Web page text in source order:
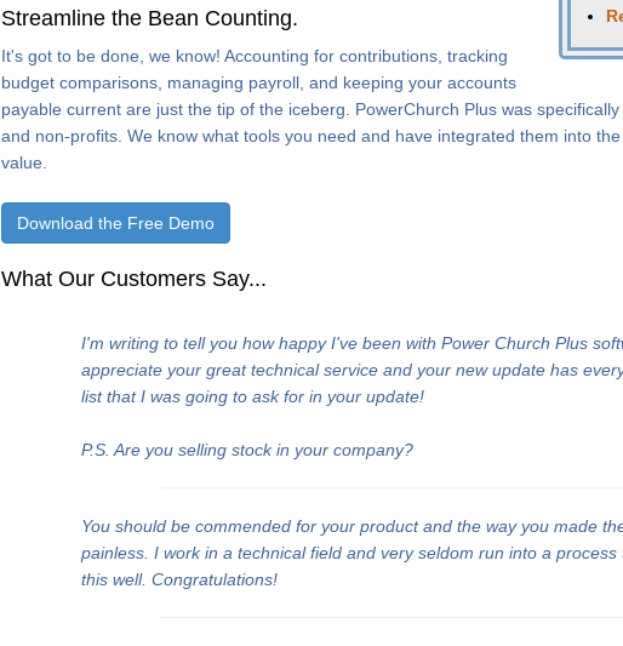
Streamline the Bean Counting.
It's got to be done, we know! Accounting for contributions, tracking
budget comparisons, managing payroll, and keeping your accounts
payable current are just the tip of the iceberg. PowerChurch Plus was
and non-profits. We know what tools you need and have integrated them into
value.
Download the Free Demo
What Our Customers Say...
I'm writing to tell you how happy I've been with Power Church Plus
appreciate your great technical service and your new update has
list that I was going to ask for in your update!
P.S. Are you selling stock in your company?
You should be commended for your product and the way you made
painless. I work in a technical field and very seldom run into a process
this well. Congratulations!